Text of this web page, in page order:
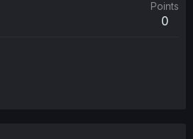
Points
0